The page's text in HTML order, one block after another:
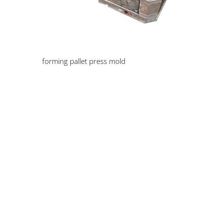
forming pallet press mold